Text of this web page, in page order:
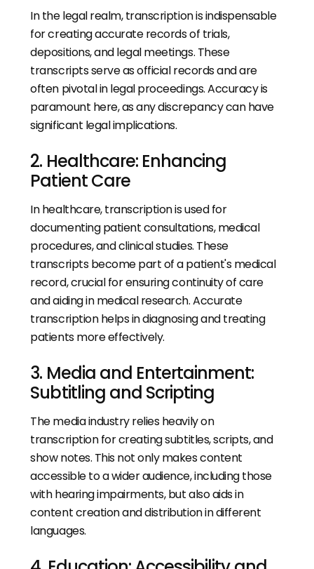
In the legal realm, transcription is indispensable
for creating accurate records of trials,
depositions, and legal meetings. These
transcripts serve as official records and are
often pivotal in legal proceedings. Accuracy is
paramount here, as any discrepancy can have
significant legal implications.
2. Healthcare: Enhancing
Patient Care
In healthcare, transcription is used for
documenting patient consultations, medical
procedures, and clinical studies. These
transcripts become part of a patient's medical
record, crucial for ensuring continuity of care
and aiding in medical research. Accurate
transcription helps in diagnosing and treating
patients more effectively.
3. Media and Entertainment:
Subtitling and Scripting
The media industry relies heavily on
transcription for creating subtitles, scripts, and
show notes. This not only makes content
accessible to a wider audience, including those
with hearing impairments, but also aids in
content creation and distribution in different
languages.